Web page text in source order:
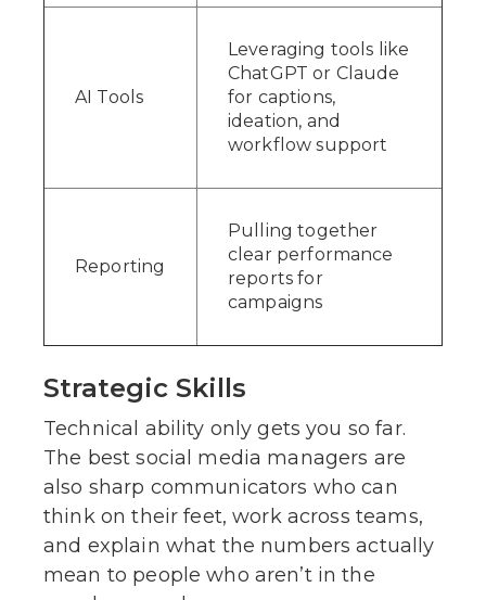
AI Tools
Leveraging tools like
ChatGPT or Claude
for captions,
ideation, and
workflow support
Reporting
Pulling together
clear performance
reports for
campaigns
Strategic Skills
Technical ability only gets you so far.
The best social media managers are
also sharp communicators who can
think on their feet, work across teams,
and explain what the numbers actually
mean to people who aren’t in the